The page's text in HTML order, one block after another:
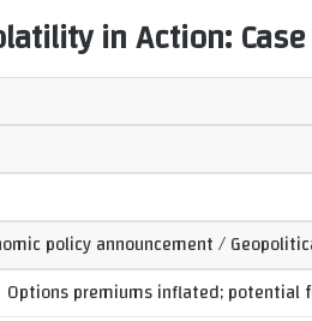
in Action:
policy announcement /
Options premiums inflated; potential